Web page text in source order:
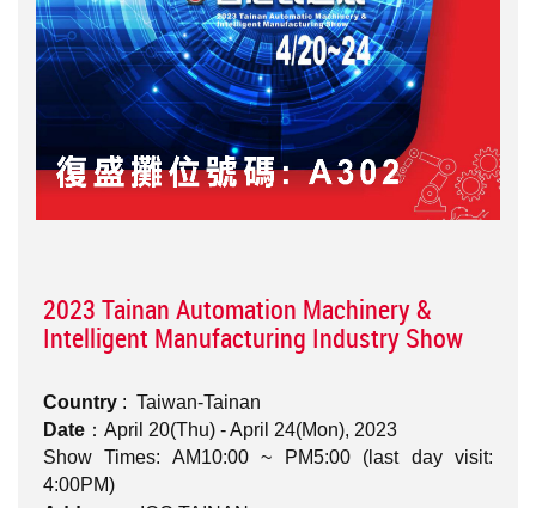
2023 Tainan Automation Machinery &
Intelligent Manufacturing Industry Show
Country : Taiwan-Tainan
Date ：April 20(Thu) - April 24(Mon), 2023
Show Times: AM10:00 ~ PM5:00 (last day visit:
4:00PM)